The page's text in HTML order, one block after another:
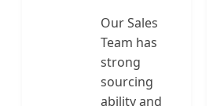
Our Sales
Team has
strong
sourcing
ability and